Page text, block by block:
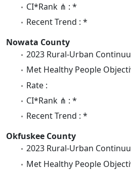
CI*Rank ⋔ : *
Recent Trend : *
Nowata County
2023 Rural-Urban
Met Healthy People
Rate :
CI*Rank ⋔ : *
Recent Trend : *
Okfuskee County
2023 Rural-Urban
Met Healthy People